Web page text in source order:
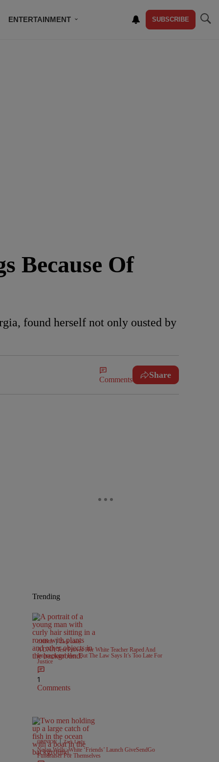
ENTERTAINMENT SUBSCRIBE
Because Of
found herself not only ousted by
Comments Share
Trending
CRIME | Zack Linly
A DNA Test Proves Her White Teacher Raped And
Impregnated Her, But The Law Says It’s Too Late For
Justice
1
Comments
OPINION | Zack Linly
Nolan Wells: White ‘Friends’ Launch GiveSendGo
Fundraiser For Themselves